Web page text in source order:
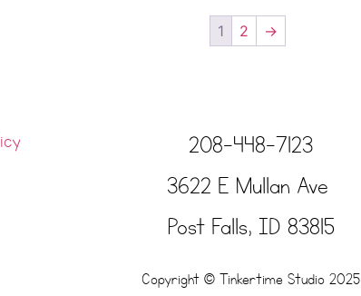
1 2 →
208-448-7123
3622 E Mullan Ave
Post Falls, ID 83815
Copyright © Tinkertime Studio 2025